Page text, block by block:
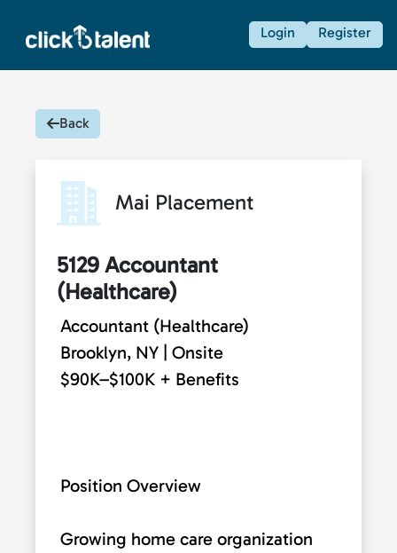
Login Register
Back
Mai Placement
5129 Accountant
(Healthcare)
Accountant (Healthcare)
Brooklyn, NY | Onsite
$90K–$100K + Benefits
Position Overview
Growing home care organization